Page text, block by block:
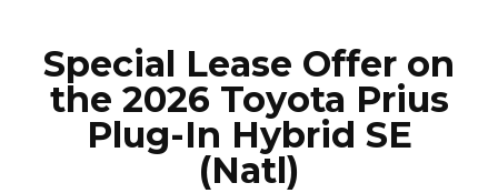
Special Lease Offer on
the 2026 Toyota Prius
Plug-In Hybrid SE
(Natl)